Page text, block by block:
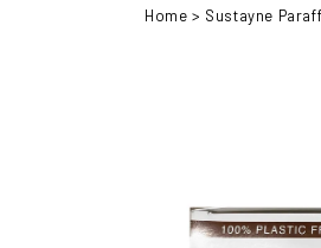
Home > Sustayne